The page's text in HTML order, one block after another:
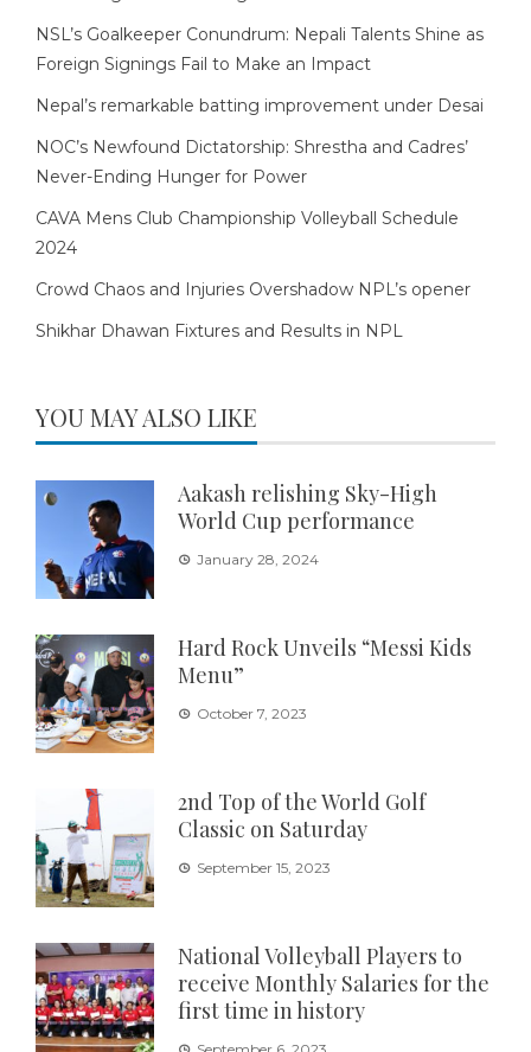
NSL’s Goalkeeper Conundrum: Nepali Talents Shine as
Foreign Signings Fail to Make an Impact
Nepal’s remarkable batting improvement under Desai
NOC’s Newfound Dictatorship: Shrestha and Cadres’
Never-Ending Hunger for Power
CAVA Mens Club Championship Volleyball Schedule
2024
Crowd Chaos and Injuries Overshadow NPL’s opener
Shikhar Dhawan Fixtures and Results in NPL
YOU MAY ALSO LIKE
Aakash relishing Sky-High
World Cup performance
January 28, 2024
Hard Rock Unveils “Messi Kids
Menu”
October 7, 2023
2nd Top of the World Golf
Classic on Saturday
September 15, 2023
National Volleyball Players to
receive Monthly Salaries for the
first time in history